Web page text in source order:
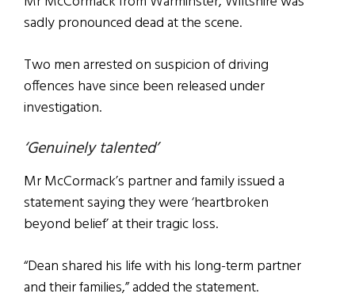
sadly pronounced dead at the scene.
Two men arrested on suspicion of driving
offences have since been released under
investigation.
‘Genuinely talented’
Mr McCormack’s partner and family issued a
statement saying they were ‘heartbroken
beyond belief’ at their tragic loss.
“Dean shared his life with his long-term partner
and their families,” added the statement.